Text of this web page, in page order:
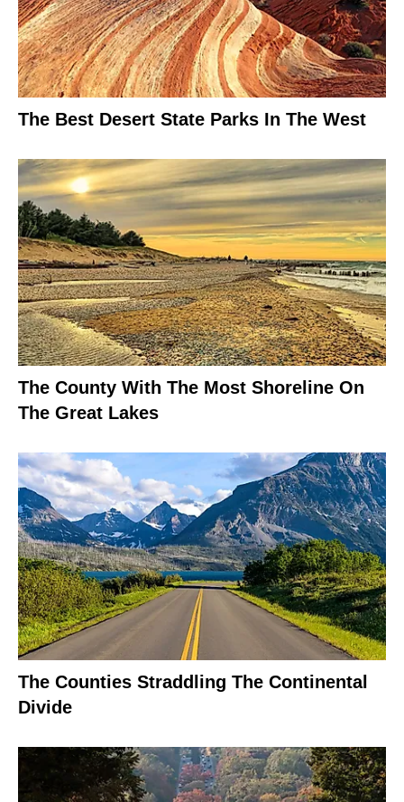
The Best Desert State Parks In The West
The County With The Most Shoreline On
The Great Lakes
The Counties Straddling The Continental
Divide